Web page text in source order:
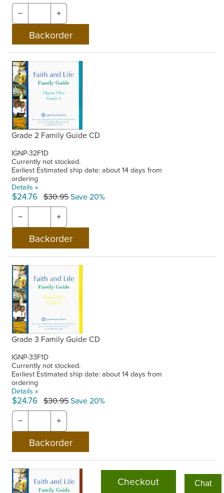
− +
Grade 2 Family Guide CD
IGNP-32F1D
Currently not stocked.
Earliest Estimated ship date: about 14 days from
ordering
Details »
$24.76 $30.95Save 20%
− +
Grade 3 Family Guide CD
IGNP-33F1D
Currently not stocked.
Earliest Estimated ship date: about 14 days from
ordering
Details »
$24.76 $30.95Save 20%
− +
Checkout Chat